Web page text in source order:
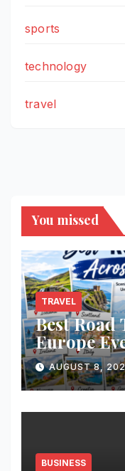
sports
technology
travel
You missed
TRAVEL
Best Road
Europe
Add to
AUGUST 8,
BUSINESS